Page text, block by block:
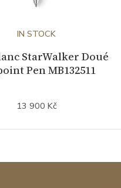
IN STOCK
StarWalker Doué
Pen MB132511
13 900 Kč